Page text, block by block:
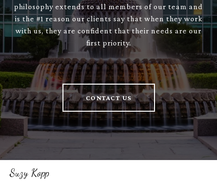
philosophy extends to all members of our team and
is the #1 reason our clients say that when they work
with us, they are confident that their needs are our
first priority.
CONTACT US
Suzy Kopp